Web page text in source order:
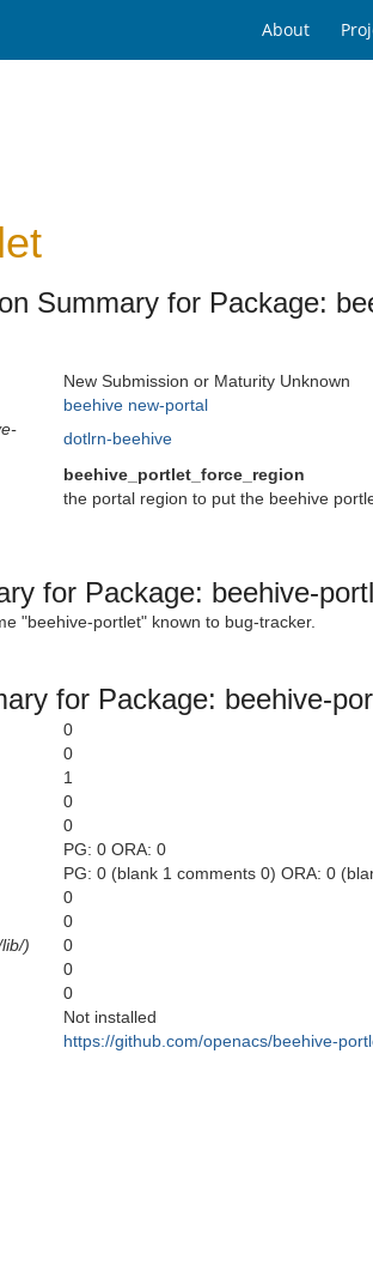
About
Summary for Package:
New Submission or Maturity Unknown
beehive new-portal
dotlrn-beehive
beehive_portlet_force_region
the portal region to put the beehive
for Package: beehive-
"beehive-portlet" known to bug-tracker.
for Package: beehive-
0
0
1
0
0
PG: 0 ORA: 0
PG: 0 (blank 1 comments 0) ORA: 0
0
0
)
0
0
0
Not installed
https://github.com/openacs/beehive-